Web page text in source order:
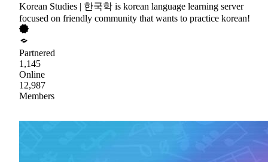
Korean Studies | 한국학 is korean language learning server
focused on friendly community that wants to practice korean!
Partnered
1,145
Online
12,987
Members